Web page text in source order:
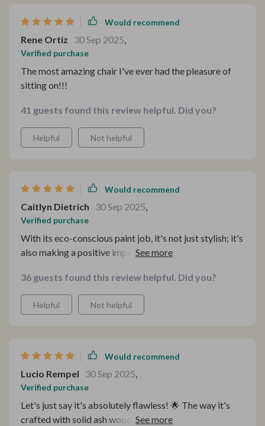
Would recommend
Rene Ortiz 30 Sep 2025,
Verified purchase
The most amazing chair I've ever had the pleasure of
sitting on!!!
41 guests found this review helpful. Did you?
Helpful Not helpful
Would recommend
Caitlyn Dietrich 30 Sep 2025,
Verified purchase
With its eco-conscious paint job, it's not just stylish; it's
also making a positive impact on the environment.🌿
36 guests found this review helpful. Did you?
Helpful Not helpful
Would recommend
Lucio Rempel 30 Sep 2025,
Verified purchase
Let's just say it's absolutely flawless! 🌟 The way it's
crafted with solid ash wood and delicate rattan